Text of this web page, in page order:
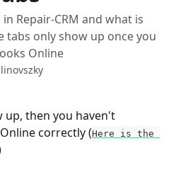
Repair-CRM and what is
tabs only show up once you
Online
up, then you haven't
correctly (Here is the